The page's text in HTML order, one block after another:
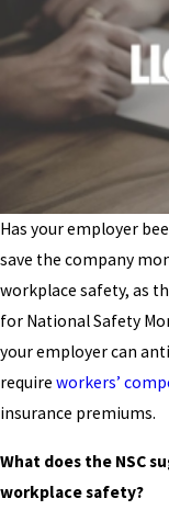
Has your employer
save the company
workplace safety, as
for National Safety
your employer can
require workers’
insurance premiums.
What does the NSC
workplace safety?